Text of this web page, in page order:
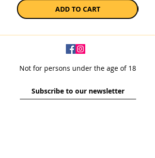
ADD TO CART
Not for persons under the age of 18
Subscribe to our newsletter